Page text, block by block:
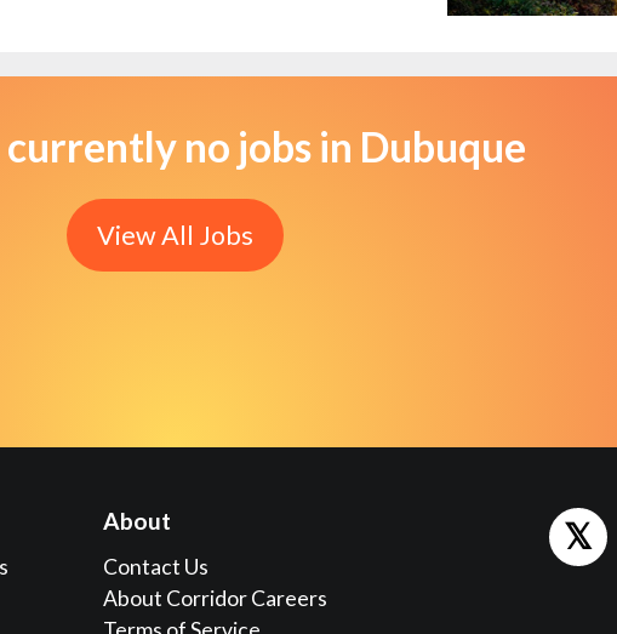
no jobs in Dubuque
View All Jobs
About
Contact Us
About Corridor Careers